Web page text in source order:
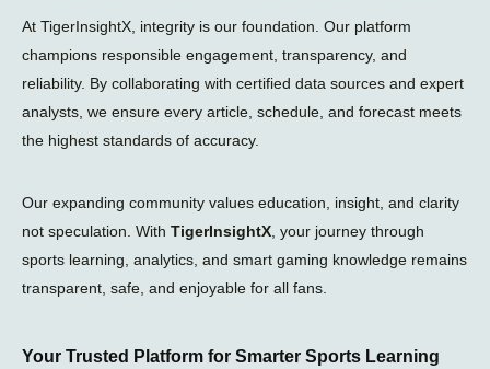
At TigerInsightX, integrity is our foundation. Our platform
champions responsible engagement, transparency, and
reliability. By collaborating with certified data sources and expert
analysts, we ensure every article, schedule, and forecast meets
the highest standards of accuracy.
Our expanding community values education, insight, and clarity
not speculation. With TigerInsightX , your journey through
sports learning, analytics, and smart gaming knowledge remains
transparent, safe, and enjoyable for all fans.
Your Trusted Platform for Smarter Sports Learning